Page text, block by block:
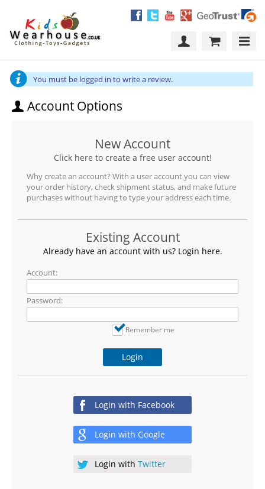
You must be logged in to write a review.
Account Options
New Account
Click here to create a free user account!
Why create an account? With a user account you can view
your order history, check shipment status, and make future
purchases without having to type your address each time.
Existing Account
Already have an account with us? Login here.
Account:
Password:
Remember me
Login
Login with Facebook
Login with Google
Login with Twitter